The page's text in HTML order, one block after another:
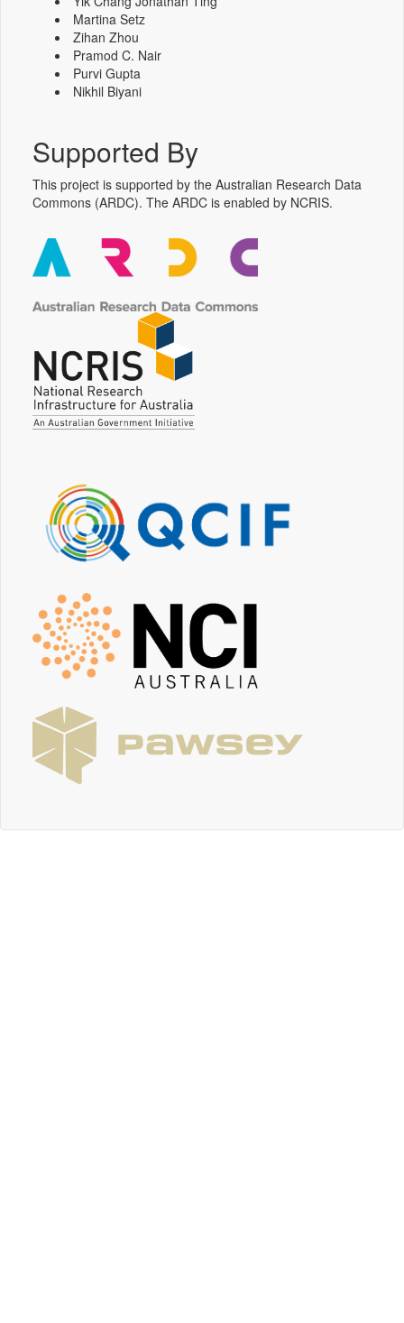
Martina Setz
Zihan Zhou
Pramod C. Nair
Purvi Gupta
Nikhil Biyani
Supported By
This project is supported by the Australian Research Data
Commons (ARDC). The ARDC is enabled by NCRIS.